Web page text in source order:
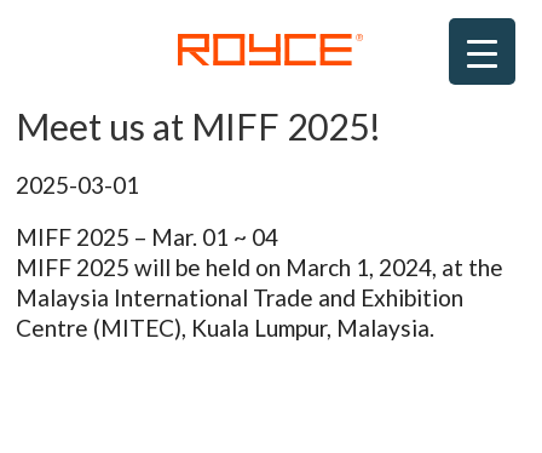
ROYCE
Meet us at MIFF 2025!
2025-03-01
MIFF 2025 – Mar. 01 ~ 04
MIFF 2025 will be held on March 1, 2024, at the
Malaysia International Trade and Exhibition
Centre (MITEC), Kuala Lumpur, Malaysia.